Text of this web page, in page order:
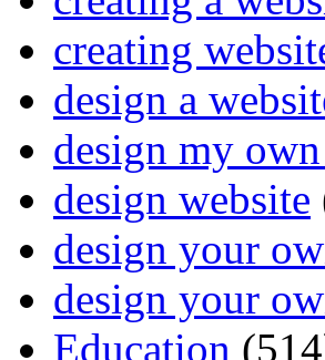
creating
design a
design my
design website
design your
design your
Education